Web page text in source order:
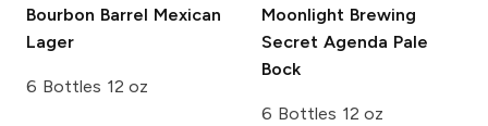
Bourbon Barrel Mexican
Lager
6 Bottles 12 oz
Moonlight Brewing
Secret Agenda Pale
Bock
6 Bottles 12 oz